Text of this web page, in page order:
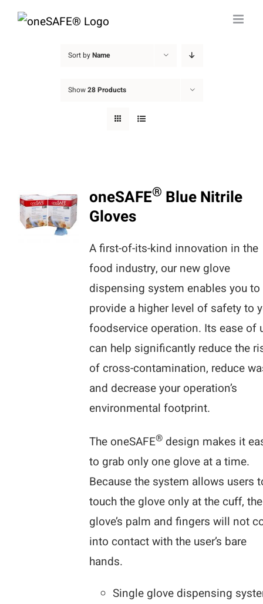
Skip
Sort byName
Show28 Products
oneSAFE® Blue Nitrile
Gloves
A first-of-its-kind innovation in the
food industry, our new glove
dispensing system enables you to
provide a higher level of safety to
foodservice operation. Its ease of
can help significantly reduce the
of cross-contamination, reduce
and decrease your operation’s
environmental footprint.
The oneSAFE® design makes it
to grab only one glove at a time.
Because the system allows users
touch the glove only at the cuff, the
glove’s palm and fingers will not
into contact with the user’s bare
hands.
Single glove dispensing